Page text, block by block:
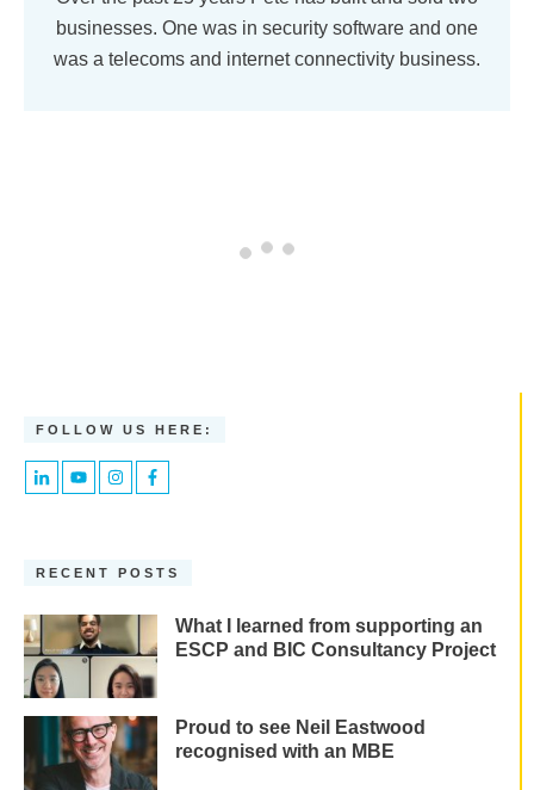
businesses. One was in security software and one
was a telecoms and internet connectivity business.
FOLLOW US HERE:
RECENT POSTS
What I learned from supporting an
ESCP and BIC Consultancy Project
Proud to see Neil Eastwood
recognised with an MBE